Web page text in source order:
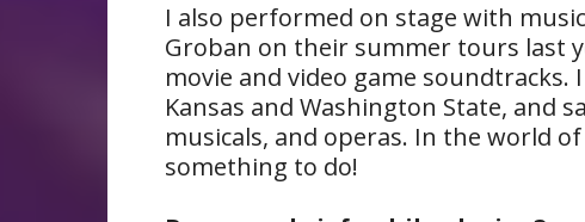
I also performed on stage with
Groban on their summer tours last
movie and video game soundtracks.
Kansas and Washington State, and
musicals, and operas. In the world
something to do!